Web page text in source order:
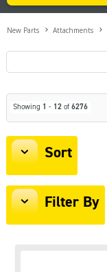
New Parts Attachments
Showing 1 - 12of 6276
Sort
Filter By